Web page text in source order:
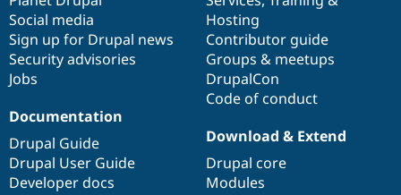
Social media
Sign up for Drupal news
Security advisories
Jobs
Hosting
Contributor guide
Groups & meetups
DrupalCon
Code of conduct
Documentation
Drupal Guide
Drupal User Guide
Developer docs
base
Download & Extend
Drupal core
Modules
community